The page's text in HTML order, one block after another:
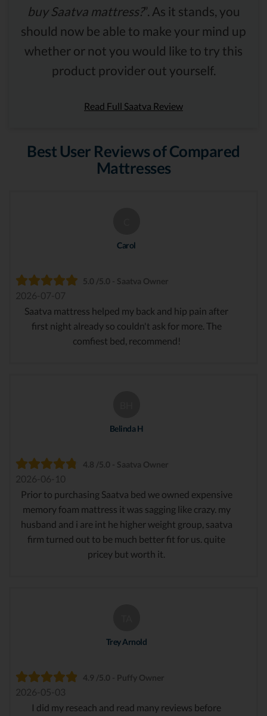
buy Saatva mattress?”. As it stands, you
should now be able to make your mind up
whether or not you would like to try this
product provider out yourself.
Read Full Saatva Review
Best User Reviews of Compared
Mattresses
Carol
5.0 /5.0 - Saatva Owner
2026-07-07
Saatva mattress helped my back and hip pain after
first night already so couldn't ask for more. The
comfiest bed, recommend!
Belinda H
4.8 /5.0 - Saatva Owner
2026-06-10
Prior to purchasing Saatva bed we owned expensive
memory foam mattress it was sagging like crazy. my
husband and i are int he higher weight group, saatva
firm turned out to be much better fit for us. quite
pricey but worth it.
Trey Arnold
4.9 /5.0 - Puffy Owner
2026-05-03
I did my reseach and read many reviews before